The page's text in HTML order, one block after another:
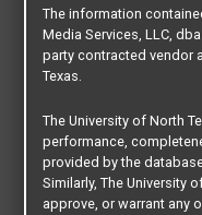
The information
Media Services, LLC,
party contracted vendor
Texas.
The University of North
performance,
provided by the
Similarly, The University
approve, or warrant any